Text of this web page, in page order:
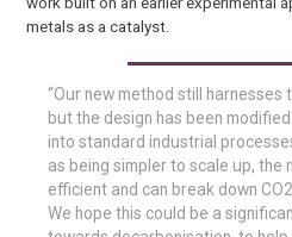
metals as a catalyst.
“Our new method still
but the design has been
into standard industrial
as being simpler to scale up, the
efficient and can break down
We hope this could be a